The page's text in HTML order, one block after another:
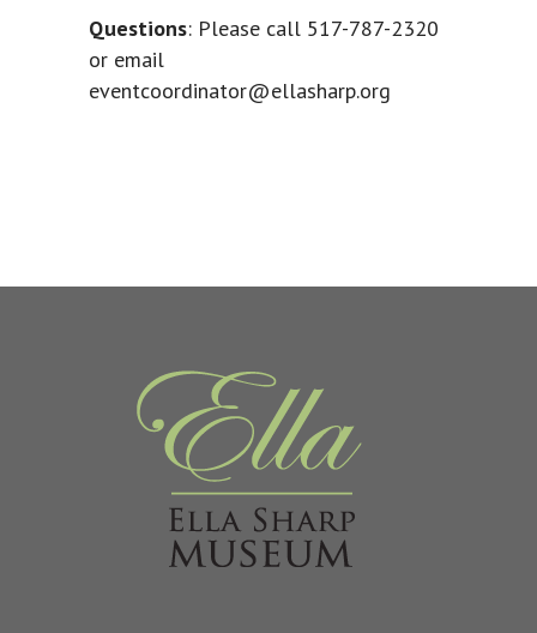
Questions: Please call 517-787-2320
or email
eventcoordinator@ellasharp.org